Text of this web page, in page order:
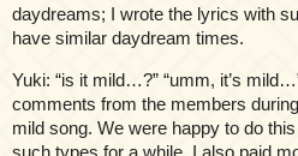
daydreams; I wrote the lyrics with
have similar daydream times.
Yuki: “is it mild…?” “umm, it’s
comments from the members
mild song. We were happy to do
such types for a while. I also paid